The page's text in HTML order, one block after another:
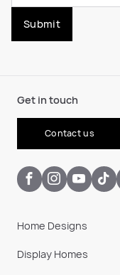
Submit
Get in touch
Contact us
Home Designs
Display Homes